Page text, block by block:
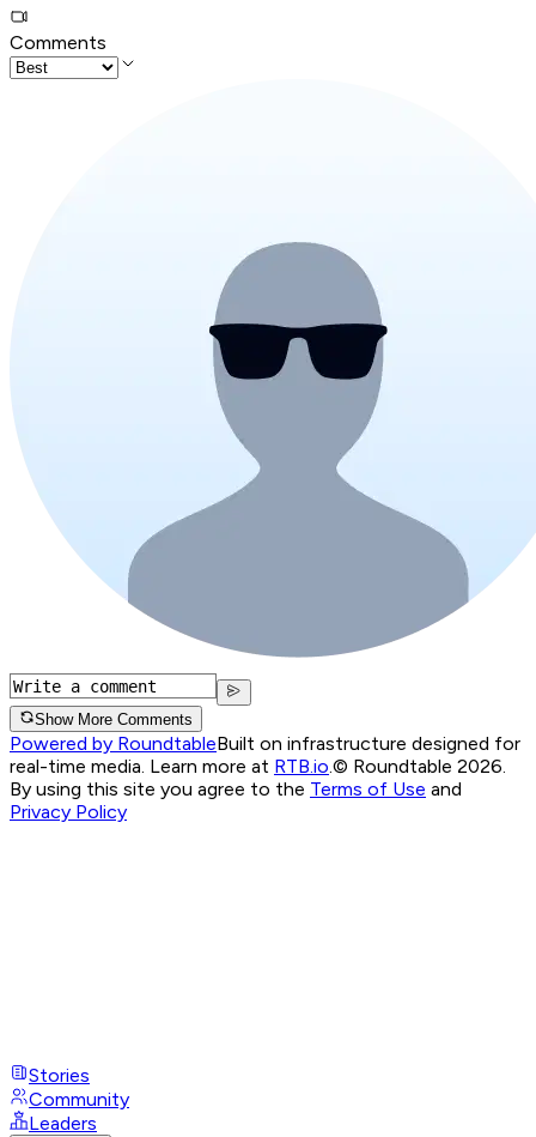
Comments
Show More Comments
Powered by RoundtableBuilt on infrastructure designed for
real-time media. Learn more at RTB.io.© Roundtable 2026.
By using this site you agree to the Terms of Use and
Privacy Policy
Stories
Community
Leaders